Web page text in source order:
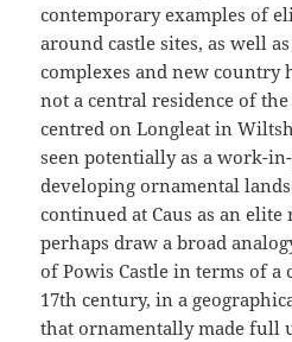
contemporary examples of
around castle sites, as well
complexes and new country
not a central residence of
centred on Longleat in
seen potentially as a work-
developing ornamental
continued at Caus as an elite
perhaps draw a broad
of Powis Castle in terms of
17th century, in a
that ornamentally made full